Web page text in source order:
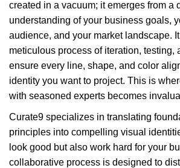
created in a vacuum; it emerges from a
understanding of your business goals,
audience, and your market landscape.
meticulous process of iteration, testing,
ensure every line, shape, and color
identity you want to project. This is
with seasoned experts becomes
Curate9 specializes in translating
principles into compelling visual
look good but also work hard for your
collaborative process is designed to